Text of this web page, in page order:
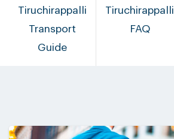
Tiruchirappalli
Transport
Guide
Tiruchirappalli
FAQ